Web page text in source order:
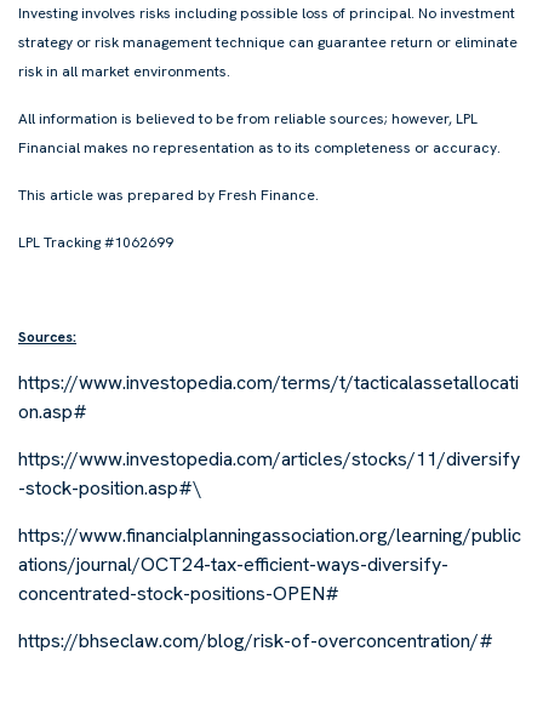
Investing involves risks including possible loss of principal. No investment
strategy or risk management technique can guarantee return or eliminate
risk in all market environments.
All information is believed to be from reliable sources; however, LPL
Financial makes no representation as to its completeness or accuracy.
This article was prepared by Fresh Finance.
LPL Tracking #1062699
Sources:
https://www.investopedia.com/terms/t/tacticalassetallocati
on.asp#
https://www.investopedia.com/articles/stocks/11/diversify
-stock-position.asp#\
https://www.financialplanningassociation.org/learning/public
ations/journal/OCT24-tax-efficient-ways-diversify-
concentrated-stock-positions-OPEN#
https://bhseclaw.com/blog/risk-of-overconcentration/#